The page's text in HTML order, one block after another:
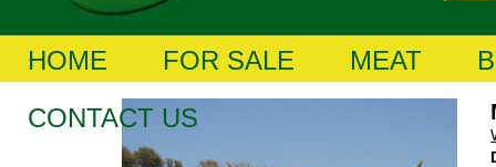
HOME FOR SALE MEAT
CONTACT US